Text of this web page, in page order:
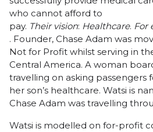
who cannot afford to
pay. Their vision: Healthcare. For
. Founder, Chase Adam was
Not for Profit whilst serving in
Central America. A woman
travelling on asking passengers
her son’s healthcare. Watsi is
Chase Adam was travelling
Watsi is modelled on for-profit